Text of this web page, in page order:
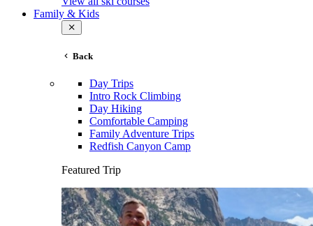
Family & Kids
Back
Day Trips
Intro Rock Climbing
Day Hiking
Comfortable Camping
Family Adventure Trips
Redfish Canyon Camp
Featured Trip